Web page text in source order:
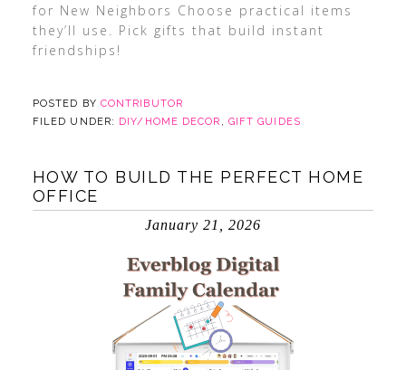
for New Neighbors Choose practical items
they’ll use. Pick gifts that build instant
friendships!
POSTED BY CONTRIBUTOR
FILED UNDER: DIY/HOME DECOR , GIFT GUIDES
HOW TO BUILD THE PERFECT HOME
OFFICE
January 21, 2026